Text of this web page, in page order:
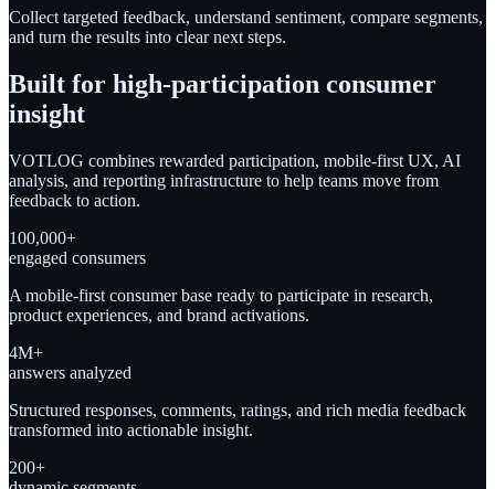
Collect targeted feedback, understand sentiment, compare segments,
and turn the results into clear next steps.
Built for high-participation consumer
insight
VOTLOG combines rewarded participation, mobile-first UX, AI
analysis, and reporting infrastructure to help teams move from
feedback to action.
100,000+
engaged consumers
A mobile-first consumer base ready to participate in research,
product experiences, and brand activations.
4M+
answers analyzed
Structured responses, comments, ratings, and rich media feedback
transformed into actionable insight.
200+